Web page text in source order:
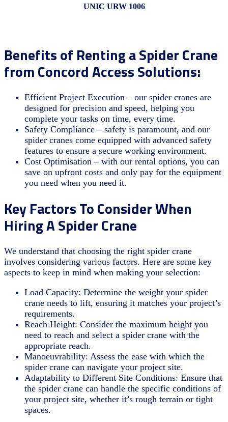
UNIC URW 1006
Benefits of Renting a Spider Crane
from Concord Access Solutions:
Efficient Project Execution – our spider cranes are
designed for precision and speed, helping you
complete your tasks on time, every time.
Safety Compliance – safety is paramount, and our
spider cranes come equipped with advanced safety
features to ensure a secure working environment.
Cost Optimisation – with our rental options, you can
save on upfront costs and only pay for the equipment
you need when you need it.
Key Factors To Consider When
Hiring A Spider Crane
We understand that choosing the right spider crane
involves considering various factors. Here are some key
aspects to keep in mind when making your selection:
Load Capacity: Determine the weight your spider
crane needs to lift, ensuring it matches your project’s
requirements.
Reach Height: Consider the maximum height you
need to reach and select a spider crane with the
appropriate reach.
Manoeuvrability: Assess the ease with which the
spider crane can navigate your project site.
Adaptability to Different Site Conditions: Ensure that
the spider crane can handle the specific conditions of
your project site, whether it’s rough terrain or tight
spaces.